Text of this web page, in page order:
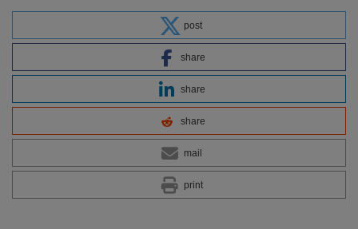
post
share
share
share
mail
print